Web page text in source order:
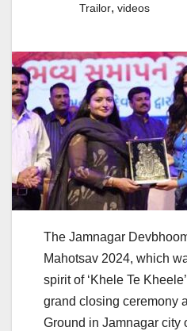
Trailor, videos
The Jamnagar
Mahotsav 2024, which
spirit of ‘Khele Te
grand closing ceremony
Ground in Jamnagar city